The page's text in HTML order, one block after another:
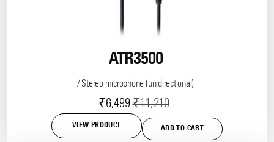
ATR3500
/ Stereo microphone (unidirectional)
₹11,210
Original
was:
₹6,499
Current
is:
VIEW PRODUCT ADD TO CART